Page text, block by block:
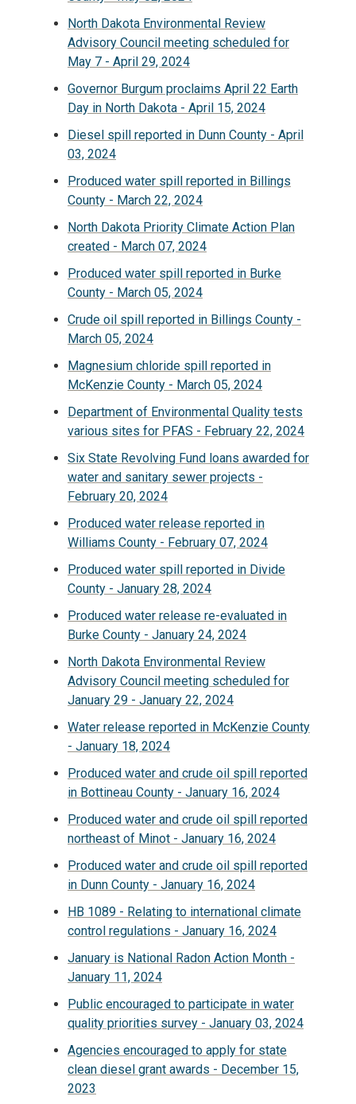
North Dakota Environmental Review
Advisory Council meeting scheduled for
May 7 - April 29, 2024
Governor Burgum proclaims April 22 Earth
Day in North Dakota - April 15, 2024
Diesel spill reported in Dunn County - April
03, 2024
Produced water spill reported in Billings
County - March 22, 2024
North Dakota Priority Climate Action Plan
created - March 07, 2024
Produced water spill reported in Burke
County - March 05, 2024
Crude oil spill reported in Billings County -
March 05, 2024
Magnesium chloride spill reported in
McKenzie County - March 05, 2024
Department of Environmental Quality tests
various sites for PFAS - February 22, 2024
Six State Revolving Fund loans awarded for
water and sanitary sewer projects -
February 20, 2024
Produced water release reported in
Williams County - February 07, 2024
Produced water spill reported in Divide
County - January 28, 2024
Produced water release re-evaluated in
Burke County - January 24, 2024
North Dakota Environmental Review
Advisory Council meeting scheduled for
January 29 - January 22, 2024
Water release reported in McKenzie County
- January 18, 2024
Produced water and crude oil spill reported
in Bottineau County - January 16, 2024
Produced water and crude oil spill reported
northeast of Minot - January 16, 2024
Produced water and crude oil spill reported
in Dunn County - January 16, 2024
HB 1089 - Relating to international climate
control regulations - January 16, 2024
January is National Radon Action Month -
January 11, 2024
Public encouraged to participate in water
quality priorities survey - January 03, 2024
Agencies encouraged to apply for state
clean diesel grant awards - December 15,
2023